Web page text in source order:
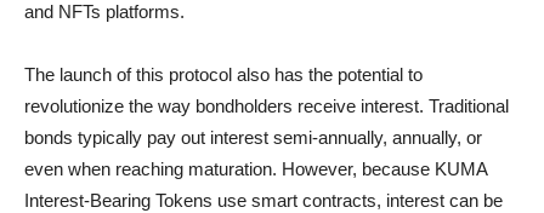
and NFTs platforms.
The launch of this protocol also has the potential to
revolutionize the way bondholders receive interest. Traditional
bonds typically pay out interest semi-annually, annually, or
even when reaching maturation. However, because KUMA
Interest-Bearing Tokens use smart contracts, interest can be